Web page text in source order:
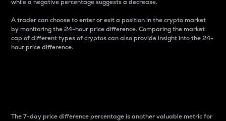
while a negative percentage suggests a decrease.
A trader can choose to enter or exit a position in the crypto market
by monitoring the 24-hour price difference. Comparing the market
cap of different types of cryptos can also provide insight into the 24-
hour price difference.
The 7-day price difference percentage is another valuable metric for